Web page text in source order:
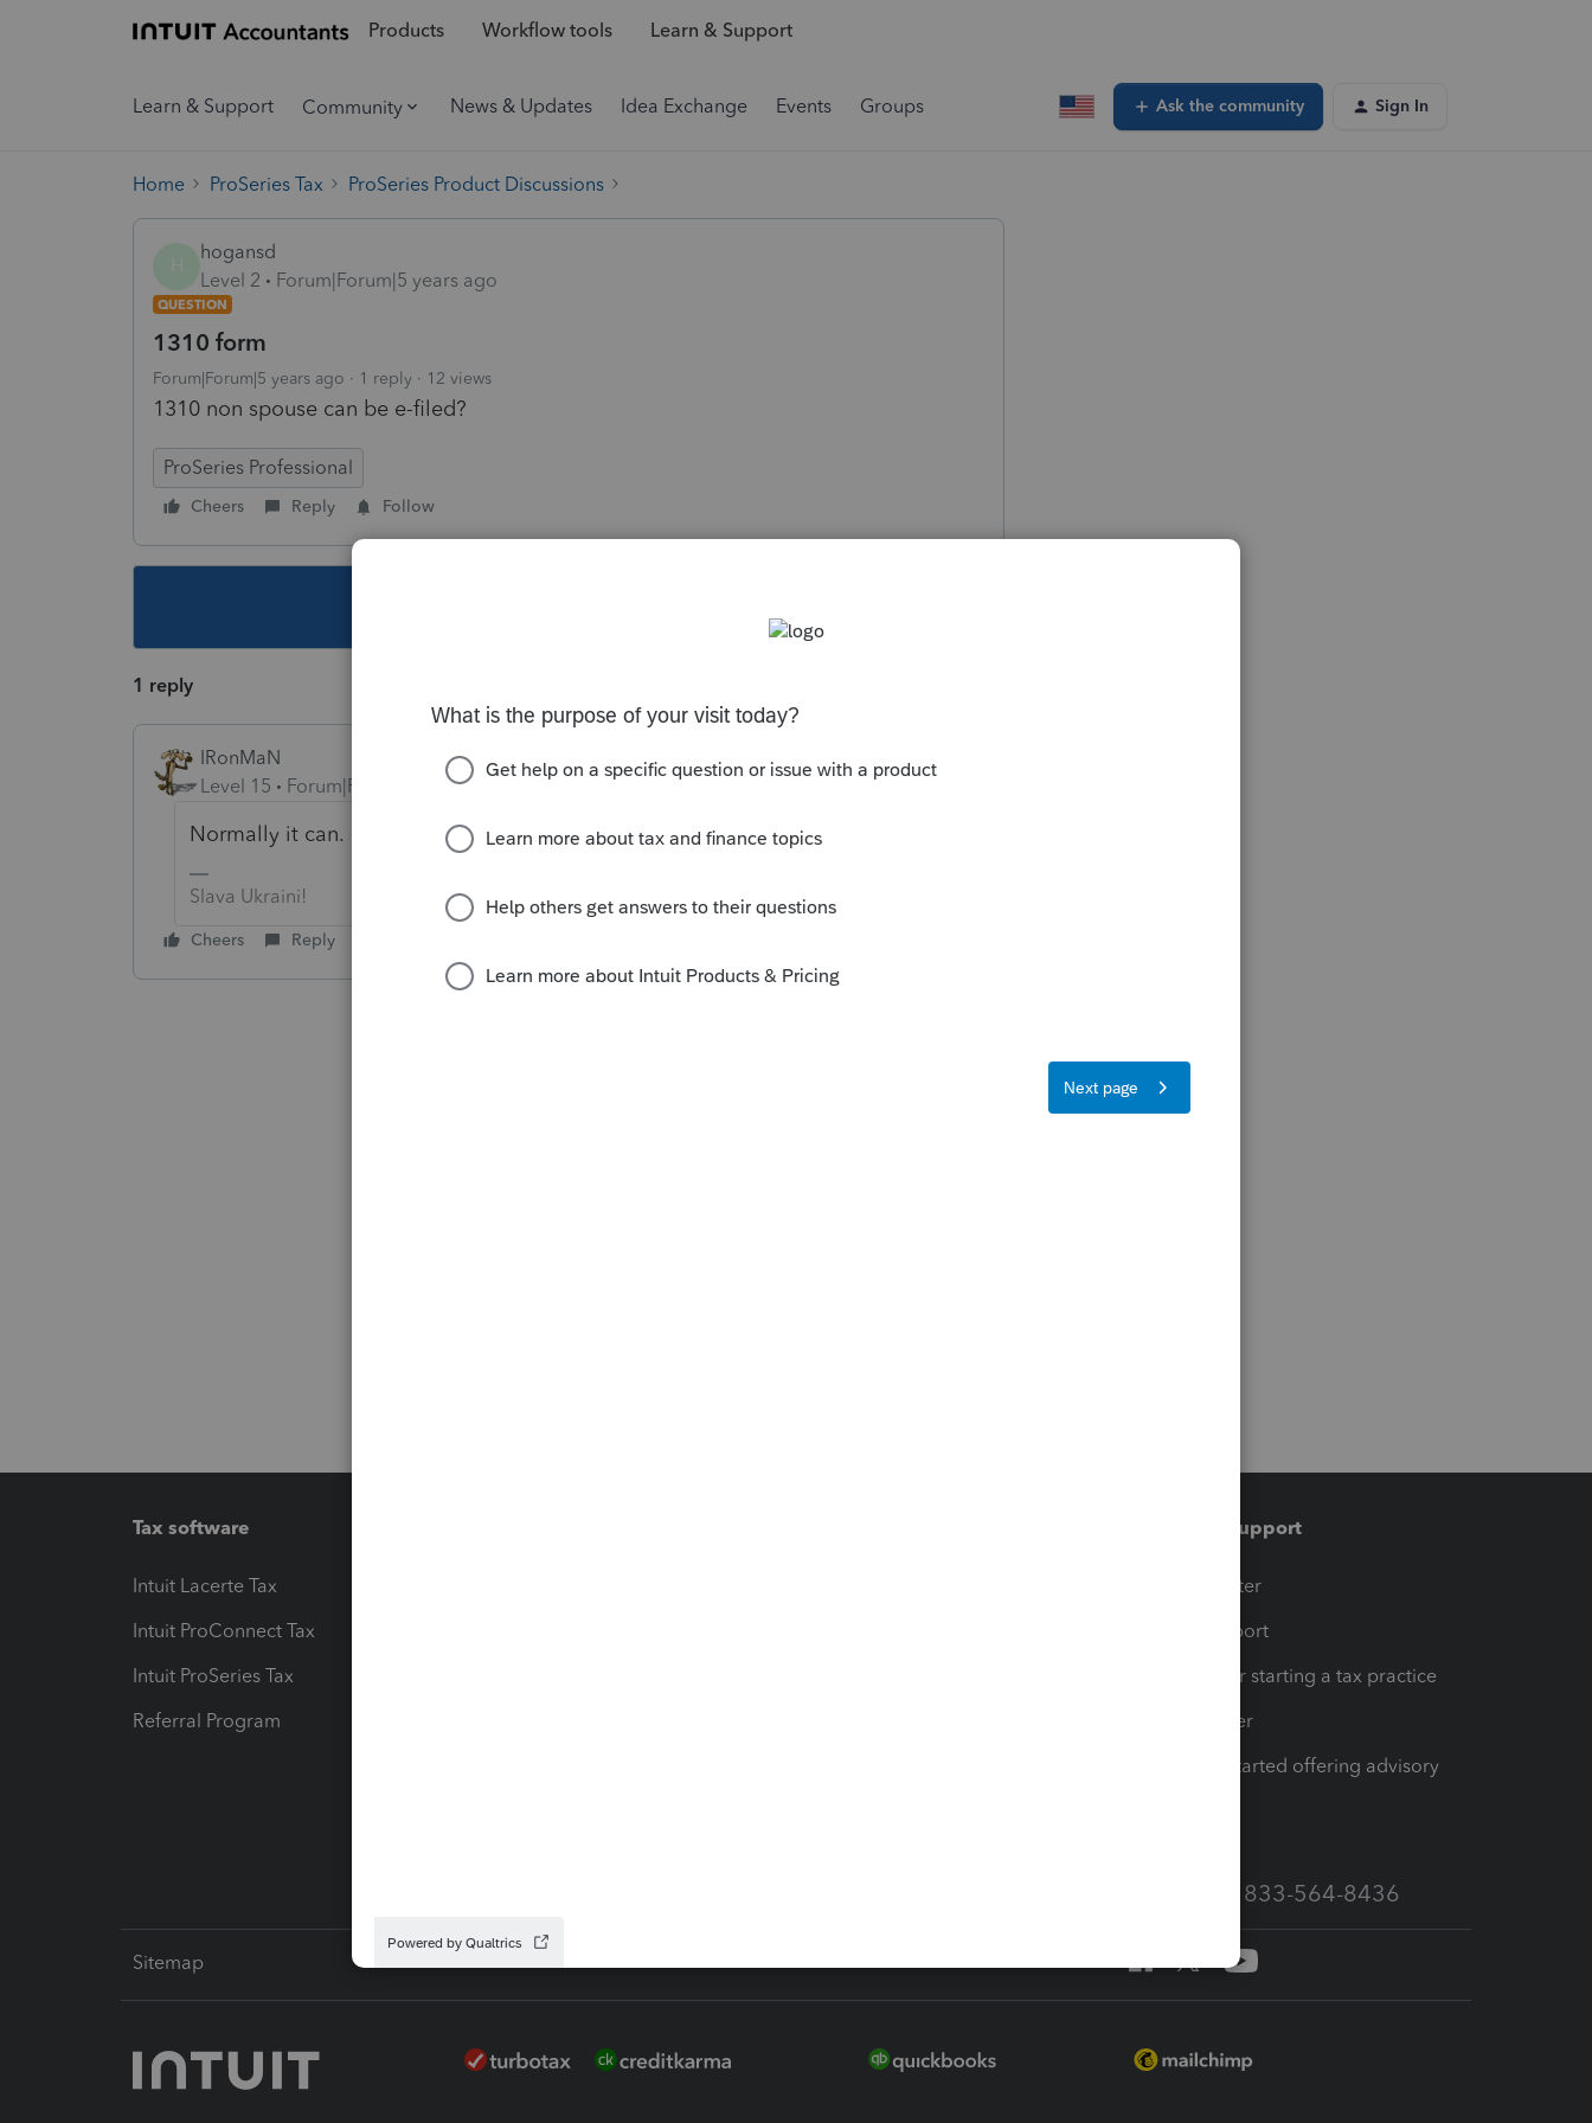
Products Workflow tools Learn & Support
Learn & Support Community News & Updates Idea Exchange Events Groups Ask the community Sign In
Home ProSeries Tax ProSeries Product Discussions
hogansd
Level 2
Forum|Forum|5 years ago
QUESTION
1310 form
Forum|Forum|5 years ago 1 reply 12 views
1310 non spouse can be e-filed?
ProSeries Professional
Cheers Reply Follow
1 reply
IRonMaN
Level 15
Forum|Forum|5 years ago
Normally it can.
Slava Ukraini!
Cheers Reply
Tax software
Intuit Lacerte Tax
Intuit ProConnect Tax
Intuit ProSeries Tax
Referral Program
Training & support
Training Center
Learn & Support
Resources for starting a tax practice
Tax Pro Center
How to get started offering advisory
Call Sales: 833-564-8436
Sitemap